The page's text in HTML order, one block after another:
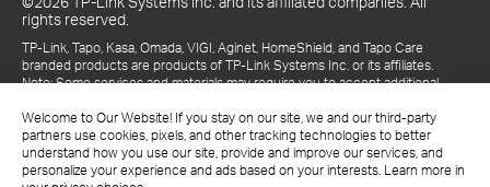
Welcome to Our Website! If you stay on our site, we and our third-party
partners use cookies, pixels, and other tracking technologies to better
understand how you use our site, provide and improve our services, and
personalize your experience and ads based on your interests. Learn more in
rights reserved.
TP-Link, Tapo, Kasa, Omada, VIGI, Aginet, HomeShield, and Tapo Care
branded products are products of TP-Link Systems Inc. or its affiliates.
Note: Some services and materials may require you to accept additional
References to "TP-Link" may include TP-Link Systems Inc., its subsidiaries,
or business units within the TP-Link corporate structure, as applicable.
The materials provided, including but not limited to press releases,
presentations, blog posts, and webcasts, are current as of the date of